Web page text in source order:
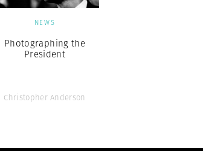
NEWS
Photographing the
President
Christopher Anderson